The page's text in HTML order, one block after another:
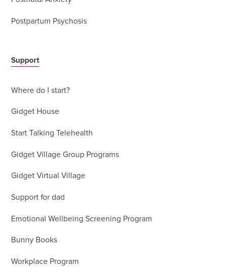
Postpartum Psychosis
Support
Where do I start?
Gidget House
Start Talking Telehealth
Gidget Village Group Programs
Gidget Virtual Village
Support for dad
Emotional Wellbeing Screening Program
Bunny Books
Workplace Program